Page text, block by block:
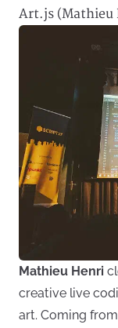
Art.js (Mathieu
Mathieu Henri
creative live
art. Coming